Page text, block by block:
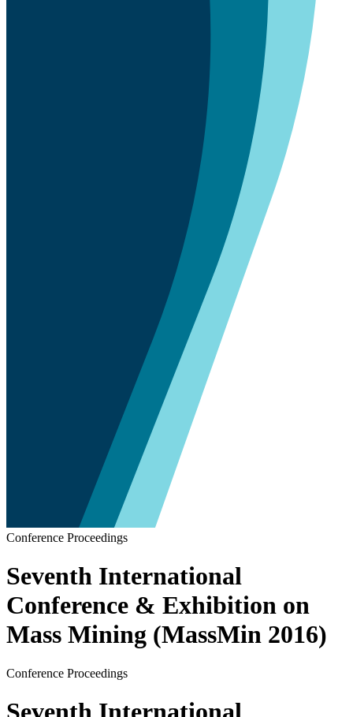
Conference Proceedings
Seventh International
Conference & Exhibition on
Mass Mining (MassMin 2016)
Conference Proceedings